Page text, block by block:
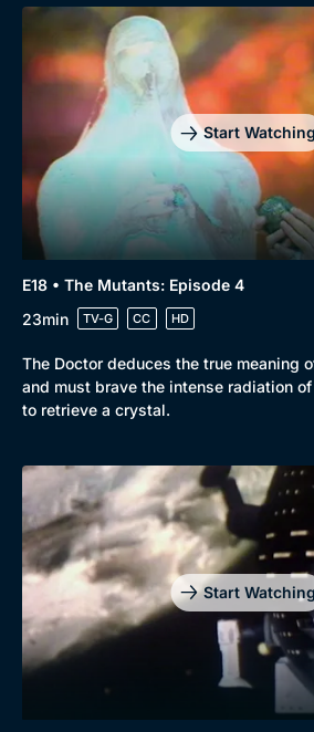
Start Watching
E18 • The Mutants: Episode 4
23min
TV-G CC HD
The Doctor deduces the true meaning
and must brave the intense radiation
to retrieve a crystal.
Start Watching